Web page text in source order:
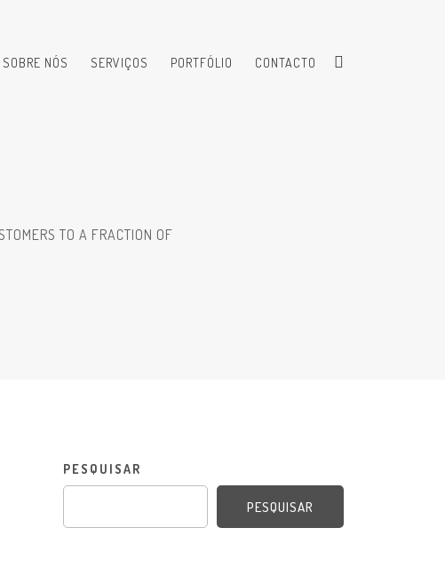
SOBRE NÓS SERVIÇOS PORTFÓLIO CONTACTO
TO A FRACTION OF
PESQUISAR
PESQUISAR